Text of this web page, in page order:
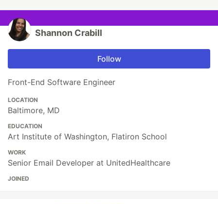
Shannon Crabill
Follow
Front-End Software Engineer
LOCATION
Baltimore, MD
EDUCATION
Art Institute of Washington, Flatiron School
WORK
Senior Email Developer at UnitedHealthcare
JOINED